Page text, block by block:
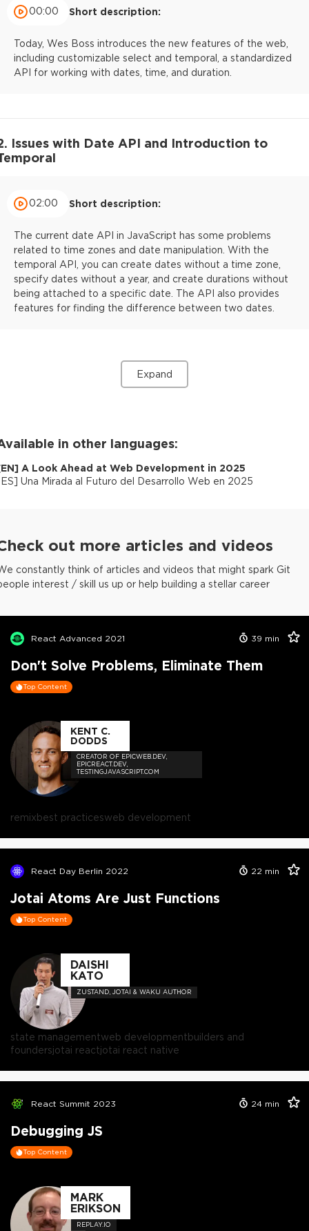
00:00 Short description:
Today, Wes Boss introduces the new features of the web,
including customizable select and temporal, a standardized
API for working with dates, time, and duration.
Issues with Date API and Introduction to
02:00 Short description:
The current date API in JavaScript has some problems
related to time zones and date manipulation. With the
temporal API, you can create dates without a time zone,
specify dates without a year, and create durations without
being attached to a specific date. The API also provides
features for finding the difference between two dates.
Expand
in other languages:
EN] A Look Ahead at Web Development in 2025
ES] Una Mirada al Futuro del Desarrollo Web en 2025
out more articles and videos
constantly think of articles and videos that might spark Git
interest / skill us up or help building a stellar career
React Advanced 2021 39 min
Don't Solve Problems, Eliminate Them
Top Content
KENT C.
DODDS
CREATOR OF EPICWEB.DEV,
EPICREACT.DEV,
TESTINGJAVASCRIPT.COM
remixbest practicesweb development
React Day Berlin 2022 22 min
Jotai Atoms Are Just Functions
Top Content
DAISHI
KATO
ZUSTAND, JOTAI & WAKU AUTHOR
state managementweb developmentbuilders and
foundersjotai reactjotai react native
React Summit 2023 24 min
Debugging JS
Top Content
MARK
ERIKSON
REPLAY.IO